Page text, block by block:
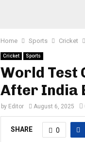
Home Sports Cricket
Cricket Sports
World Test
After India
by Editor August 6, 2025
SHARE 0